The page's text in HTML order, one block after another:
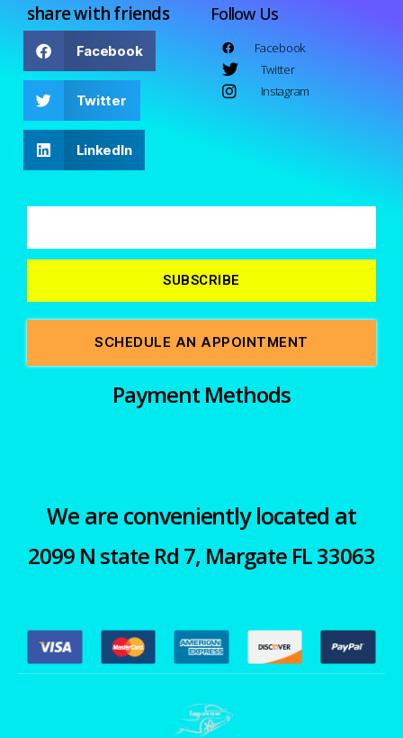
share with friends
Facebook
Twitter
LinkedIn
Follow Us
Facebook
Twitter
Instagram
SUBSCRIBE
SCHEDULE AN APPOINTMENT
Payment Methods
We are conveniently located at
2099 N state Rd 7, Margate FL 33063